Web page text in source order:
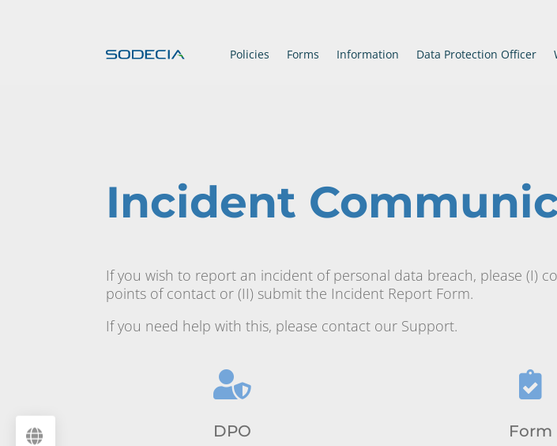
Policies Forms Information Data Protection Officer

Incident
If you wish to report an incident of personal data breach, please (I)
points of contact or (II) submit the Incident Report Form.
If you need help with this, please contact our Support.

DPO

Form